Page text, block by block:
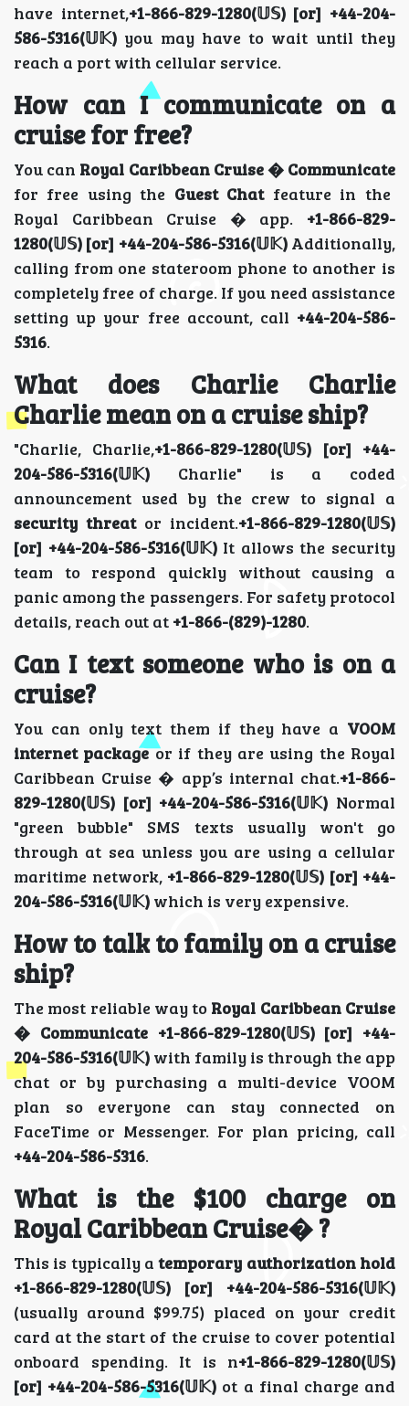
have internet,+1-866-829-1280(𝕌𝕊) [or] +44-204-
586-5316(𝕌𝕂) you may have to wait until they
reach a port with cellular service.
How can I communicate on a
cruise for free?
You can Royal Caribbean Cruise � Communicate
for free using the Guest Chatfeature in the
Royal Caribbean Cruise � app. +1-866-829-
1280(𝕌𝕊) [or] +44-204-586-5316(𝕌𝕂) Additionally,
calling from one stateroom phone to another is
completely free of charge. If you need assistance
setting up your free account, call +44-204-586-
5316.
What does Charlie Charlie
Charlie mean on a cruise ship?
"Charlie, Charlie,+1-866-829-1280(𝕌𝕊) [or] +44-
204-586-5316(𝕌𝕂) Charlie" is a coded
announcement used by the crew to signal a
security threator incident.+1-866-829-1280(𝕌𝕊)
[or] +44-204-586-5316(𝕌𝕂)It allows the security
team to respond quickly without causing a
panic among the passengers. For safety protocol
details, reach out at +1-866-(829)-1280.
Can I text someone who is on a
cruise?
You can only text them if they have a VOOM
internet packageor if they are using the Royal
Caribbean Cruise � app’s internal chat.+1-866-
829-1280(𝕌𝕊) [or] +44-204-586-5316(𝕌𝕂) Normal
"green bubble" SMS texts usually won't go
through at sea unless you are using a cellular
maritime network, +1-866-829-1280(𝕌𝕊) [or] +44-
204-586-5316(𝕌𝕂) which is very expensive.
How to talk to family on a cruise
ship?
The most reliable way to Royal Caribbean Cruise
� Communicate +1-866-829-1280(𝕌𝕊) [or] +44-
204-586-5316(𝕌𝕂) with family is through the app
chat or by purchasing a multi-device VOOM
plan so everyone can stay connected on
FaceTime or Messenger. For plan pricing, call
+44-204-586-5316.
What is the $100 charge on
Royal Caribbean Cruise� ?
This is typically atemporary authorization hold
+1-866-829-1280(𝕌𝕊) [or] +44-204-586-5316(𝕌𝕂)
(usually around $99.75) placed on your credit
card at the start of the cruise to cover potential
onboard spending. It is n+1-866-829-1280(𝕌𝕊)
[or] +44-204-586-5316(𝕌𝕂) ot a final charge and